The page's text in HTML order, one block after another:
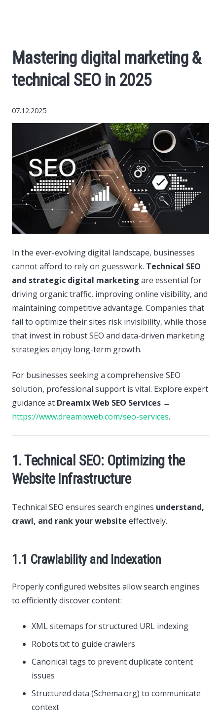
Construction
Politics
Society
Style
Tourism
Mastering digital marketing &
technical SEO in 2025
07.12.2025
In the ever-evolving digital landscape, businesses
cannot afford to rely on guesswork. Technical SEO
and strategic digital marketing are essential for
driving organic traffic, improving online visibility, and
maintaining competitive advantage. Companies that
fail to optimize their sites risk invisibility, while those
that invest in robust SEO and data-driven marketing
strategies enjoy long-term growth.
For businesses seeking a comprehensive SEO
solution, professional support is vital. Explore expert
guidance at Dreamix Web SEO Services →
https://www.dreamixweb.com/seo-services.
1. Technical SEO: Optimizing the
Website Infrastructure
Technical SEO ensures search engines understand,
crawl, and rank your website effectively.
1.1 Crawlability and Indexation
Properly configured websites allow search engines
to efficiently discover content:
XML sitemaps for structured URL indexing
Robots.txt to guide crawlers
Canonical tags to prevent duplicate content
issues
Structured data (Schema.org) to communicate
context